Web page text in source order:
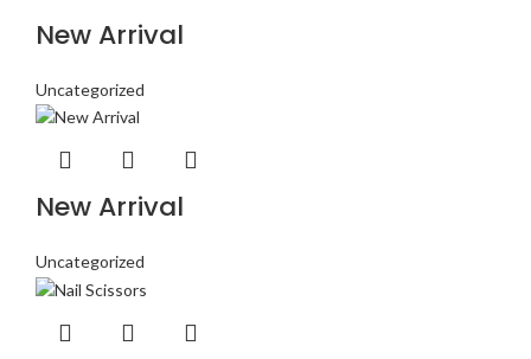
New Arrival
Uncategorized
New Arrival
Uncategorized